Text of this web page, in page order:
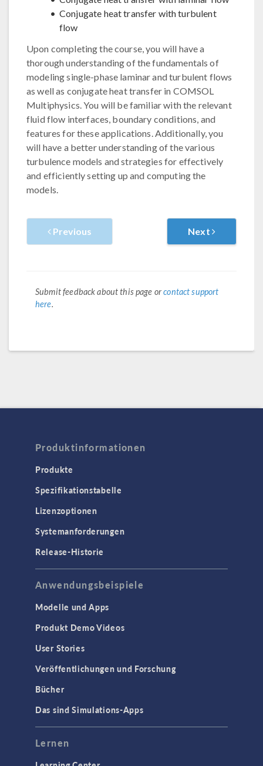
Conjugate heat transfer with turbulent
flow
Upon completing the course, you will have a
thorough understanding of the fundamentals of
modeling single-phase laminar and turbulent flows
as well as conjugate heat transfer in COMSOL
Multiphysics. You will be familiar with the relevant
fluid flow interfaces, boundary conditions, and
features for these applications. Additionally, you
will have a better understanding of the various
turbulence models and strategies for effectively
and efficiently setting up and computing the
models.
Previous Next
Submit feedback about this page orcontact support
here.
Produktinformationen
Produkte
Spezifikationstabelle
Lizenzoptionen
Systemanforderungen
Release-Historie
Anwendungsbeispiele
Modelle und Apps
Produkt Demo Videos
User Stories
Veröffentlichungen und Forschung
Bücher
Das sind Simulations-Apps
Lernen